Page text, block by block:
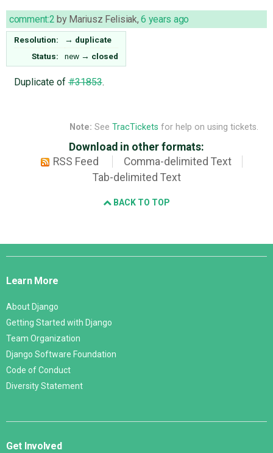
comment:2 by Mariusz Felisiak,6 years ago
Resolution: → duplicate
Status:
new → closed
Duplicate of#31853.
Note: See TracTickets for help on using tickets.
Download in other formats:
RSS Feed
Comma-delimited Text
Tab-delimited Text
BACK TO TOP
Django
Learn More
About Django
Getting Started with Django
Team Organization
Django Software Foundation
Code of Conduct
Diversity Statement
Get Involved